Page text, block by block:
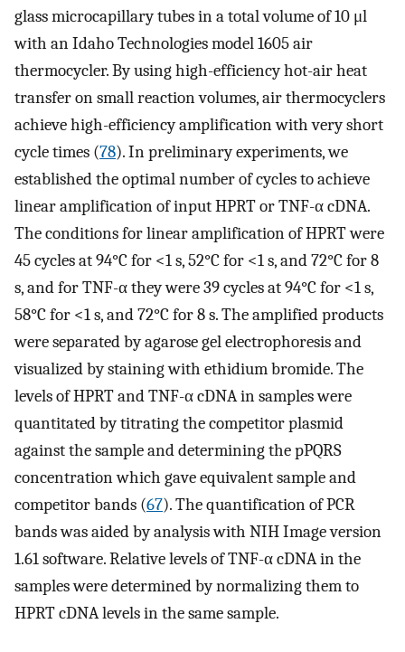
glass microcapillary tubes in a total volume of 10 μl
with an Idaho Technologies model 1605 air
thermocycler. By using high-efficiency hot-air heat
transfer on small reaction volumes, air thermocyclers
achieve high-efficiency amplification with very short
cycle times (78). In preliminary experiments, we
established the optimal number of cycles to achieve
linear amplification of input HPRT or TNF-α cDNA.
The conditions for linear amplification of HPRT were
45 cycles at 94°C for <1 s, 52°C for <1 s, and 72°C for 8
s, and for TNF-α they were 39 cycles at 94°C for <1 s,
58°C for <1 s, and 72°C for 8 s. The amplified products
were separated by agarose gel electrophoresis and
visualized by staining with ethidium bromide. The
levels of HPRT and TNF-α cDNA in samples were
quantitated by titrating the competitor plasmid
against the sample and determining the pPQRS
concentration which gave equivalent sample and
competitor bands (67). The quantification of PCR
bands was aided by analysis with NIH Image version
1.61 software. Relative levels of TNF-α cDNA in the
samples were determined by normalizing them to
HPRT cDNA levels in the same sample.